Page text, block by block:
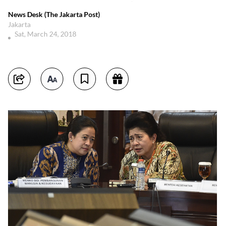
News Desk (The Jakarta Post)
Jakarta
Sat, March 24, 2018